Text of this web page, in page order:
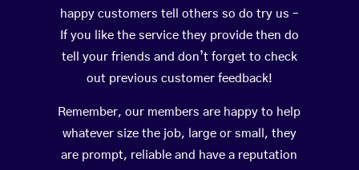
happy customers tell others so do try us –
If you like the service they provide then do
tell your friends and don’t forget to check
out previous customer feedback!
Remember, our members are happy to help
whatever size the job, large or small, they
are prompt, reliable and have a reputation